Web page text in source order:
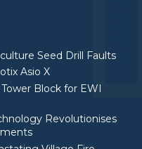
Seed Drill Faults
Asio X
Block for EWI
Revolutionises